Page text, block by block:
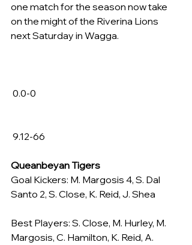
one match for the season now take
on the might of the Riverina Lions
next Saturday in Wagga.
0.0-0
9.12-66
Queanbeyan Tigers
Goal Kickers: M. Margosis 4, S. Dal
Santo 2, S. Close, K. Reid, J. Shea
Best Players: S. Close, M. Hurley, M.
Margosis, C. Hamilton, K. Reid, A.